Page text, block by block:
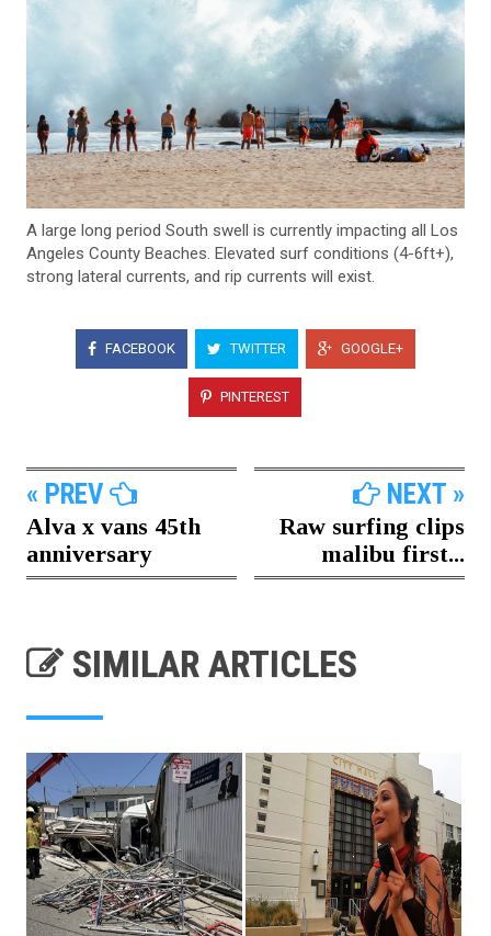
A large long period South swell is currently impacting all Los
Angeles County Beaches. Elevated surf conditions (4-6ft+),
strong lateral currents, and rip currents will exist.
FACEBOOK TWITTER GOOGLE+
PINTEREST
« PREV
Alva x vans 45th
anniversary
NEXT »
Raw surfing clips
malibu first...
SIMILAR ARTICLES